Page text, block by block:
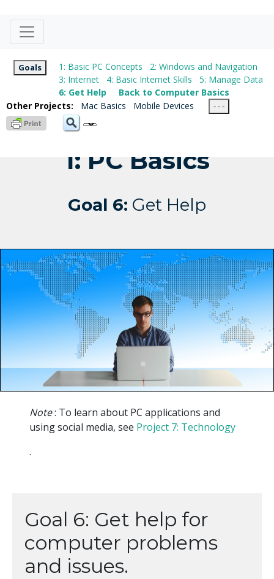
Goals 1: Basic PC Concepts
2: Windows and Navigation
3: Internet
4: Basic Internet Skills
5: Manage Data
6: Get Help
Back to Computer Basics
Other Projects:
Mac Basics Mobile Devices - - -
1: PC Basics
Goal 6: Get Help
Note: To learn about PC applications and
using social media, see Project 7: Technology
.
Goal 6: Get help for
computer problems
and issues.